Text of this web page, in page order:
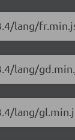
lang/
lang/
lang/